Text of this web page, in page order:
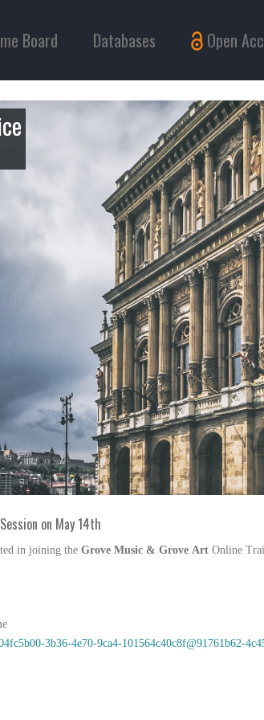
Board Databases Open
on May 14th
in joining the Grove Music & Grove Art Online
3b36-4e70-9ca4-101564c40c8f@91761b62-